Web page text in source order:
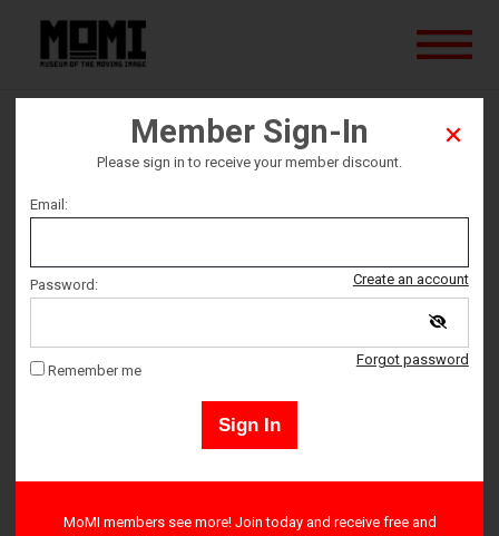
Lost in Translation
Saturday September 16
Members may sign in by clicking the "Sign-In" button in the upper
right-hand corner to apply their benefits.
Member Sign-In
Please sign in to receive your member discount.
Email:
Create an account
Password:
Forgot password
Remember me
Sign In
MoMI members see more! Join today and receive free and